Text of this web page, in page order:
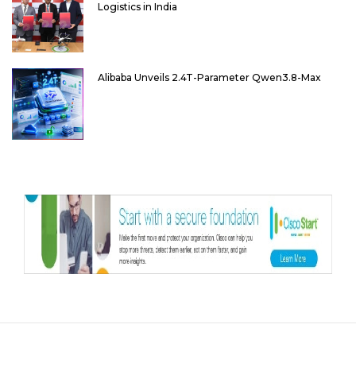
Logistics in India
Alibaba Unveils 2.4T-Parameter Qwen3.8-Max